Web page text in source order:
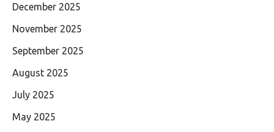
December 2025
November 2025
September 2025
August 2025
July 2025
May 2025